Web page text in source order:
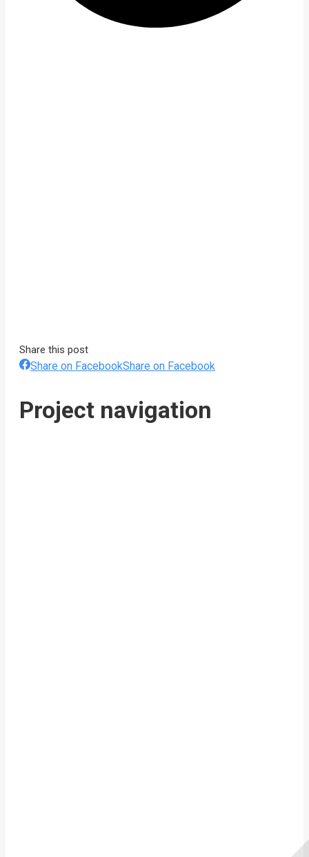
Share this post
Share on FacebookShare on Facebook
Project navigation